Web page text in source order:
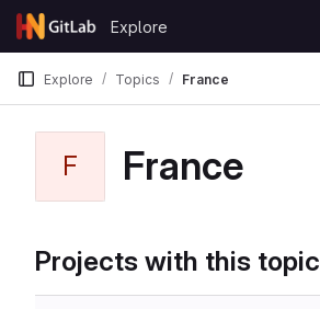
Skip to content
GitLab
Explore
Explore Topics France
F France
Projects with this topic